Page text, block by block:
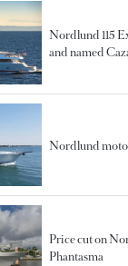
Nordlund 115
and named
Nordlund
Price cut on
Phantasma